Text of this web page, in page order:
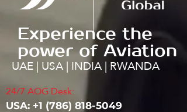
Experience the
power of Aviation
UAE | USA | INDIA | RWANDA
24/7 AOG Desk:
USA: ‭+1 (786) 818-5049